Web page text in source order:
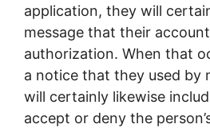
application, they will
message that their
authorization. When that
a notice that they used by
will certainly likewise
accept or deny the